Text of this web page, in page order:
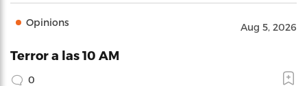
Opinions Aug 5, 2026
Terror a las 10 AM
0